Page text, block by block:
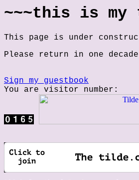
~~~this is my
This page is under
Please return in one
Sign my guestbook
You are visitor number: